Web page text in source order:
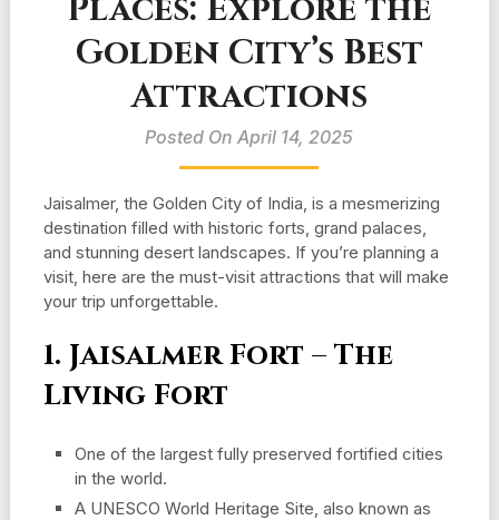
Places: Explore the
Golden City’s Best
Attractions
Posted On April 14, 2025
Jaisalmer, the Golden City of India, is a mesmerizing
destination filled with historic forts, grand palaces,
and stunning desert landscapes. If you’re planning a
visit, here are the must-visit attractions that will make
your trip unforgettable.
1. Jaisalmer Fort – The
Living Fort
One of the largest fully preserved fortified cities
in the world.
A UNESCO World Heritage Site, also known as